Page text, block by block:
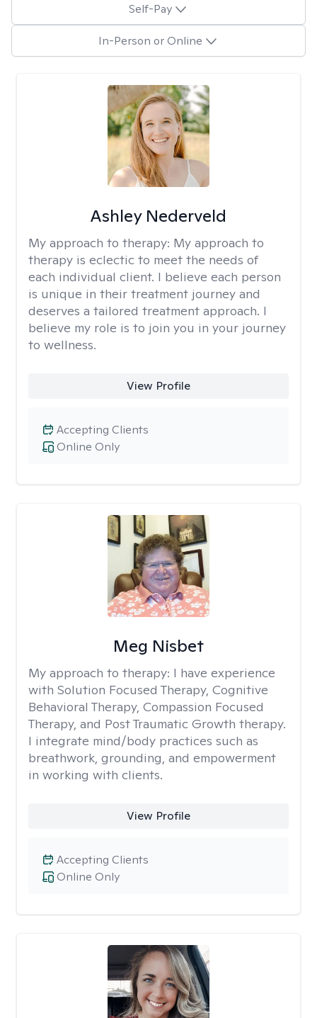
Self-Pay
In-Person or Online
Ashley Nederveld
My approach to therapy: My approach to
therapy is eclectic to meet the needs of
each individual client. I believe each person
is unique in their treatment journey and
deserves a tailored treatment approach. I
believe my role is to join you in your journey
to wellness.
View Profile
Online Only
Accepting Clients
Meg Nisbet
My approach to therapy: I have experience
with Solution Focused Therapy, Cognitive
Behavioral Therapy, Compassion Focused
Therapy, and Post Traumatic Growth therapy.
I integrate mind/body practices such as
breathwork, grounding, and empowerment
in working with clients.
View Profile
Online Only
Accepting Clients